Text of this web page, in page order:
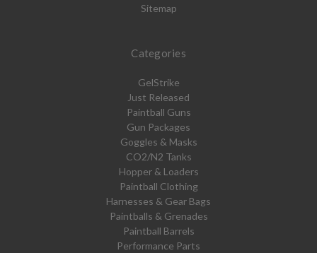
Sitemap
Categories
GelStrike
Just Released
Paintball Guns
Gun Packages
Goggles & Masks
CO2/N2 Tanks
Hopper & Loaders
Paintball Clothing
Harnesses & Gear Bags
Paintballs & Grenades
Paintball Barrels
Performance Parts